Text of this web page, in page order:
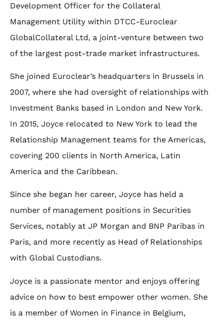
Development Officer for the Collateral
Management Utility within DTCC-Euroclear
GlobalCollateral Ltd, a joint-venture between two
of the largest post-trade market infrastructures.
She joined Euroclear’s headquarters in Brussels in
2007, where she had oversight of relationships with
Investment Banks based in London and New York.
In 2015, Joyce relocated to New York to lead the
Relationship Management teams for the Americas,
covering 200 clients in North America, Latin
America and the Caribbean.
Since she began her career, Joyce has held a
number of management positions in Securities
Services, notably at JP Morgan and BNP Paribas in
Paris, and more recently as Head of Relationships
with Global Custodians.
Joyce is a passionate mentor and enjoys offering
advice on how to best empower other women. She
is a member of Women in Finance in Belgium,